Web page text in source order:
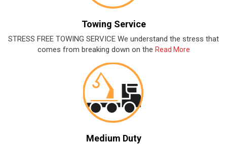
Towing Service
STRESS FREE TOWING SERVICE We understand the stress that
comes from breaking down on the Read More
Medium Duty